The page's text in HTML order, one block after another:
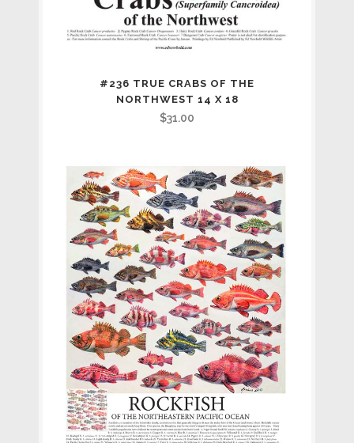
#236 TRUE CRABS OF THE
NORTHWEST 14 X 18
$31.00